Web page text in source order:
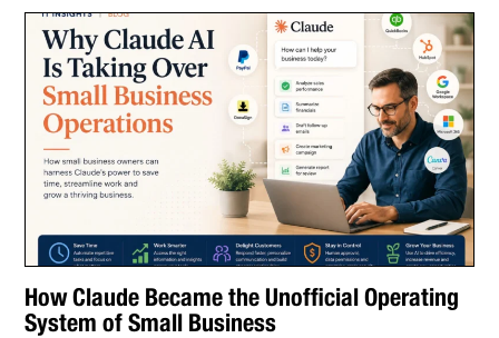
How Claude Became the Unofficial Operating
System of Small Business